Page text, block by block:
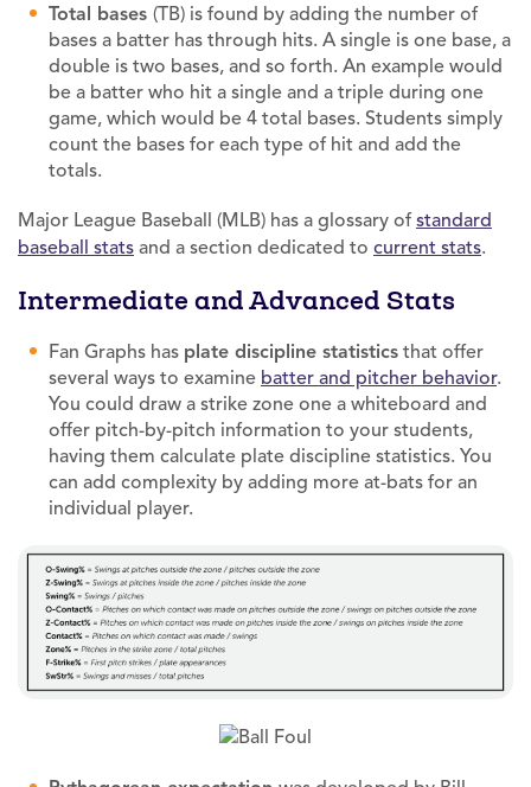
Total bases (TB) is found by adding the number of
bases a batter has through hits. A single is one base, a
double is two bases, and so forth. An example would
be a batter who hit a single and a triple during one
game, which would be 4 total bases. Students simply
count the bases for each type of hit and add the
totals.
Major League Baseball (MLB) has a glossary ofstandard
baseball stats and a section dedicated to current stats.
Intermediate and Advanced Stats
Fan Graphs has plate discipline statistics that offer
several ways to examine batter and pitcher behavior.
You could draw a strike zone one a whiteboard and
offer pitch-by-pitch information to your students,
having them calculate plate discipline statistics. You
can add complexity by adding more at-bats for an
individual player.